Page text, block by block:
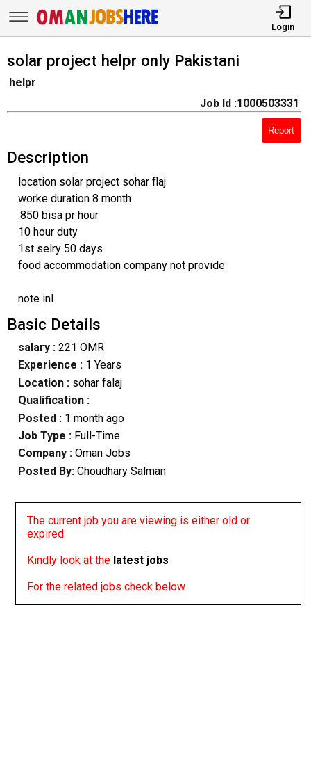
Login
solar project helpr only Pakistani
helpr
Job Id :1000503331
Report
Description
location solar project sohar flaj
worke duration 8 month
.850 bisa pr hour
10 hour duty
1st selry 50 days
food accommodation company not provide
note inl
Basic Details
salary :221 OMR
Experience :1 Years
Location :sohar falaj
Qualification :
Posted : 1 month ago
Job Type : Full-Time
Company :Oman Jobs
Posted By: Choudhary Salman
The current job you are viewing is either old or
expired
Kindly look at the latest jobs
For the related jobs check below